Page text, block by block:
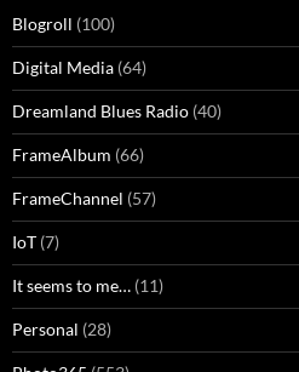
Blogroll (100)
Digital Media (64)
Dreamland Blues Radio (40)
FrameAlbum (66)
FrameChannel (57)
IoT (7)
It seems to me… (11)
Personal (28)